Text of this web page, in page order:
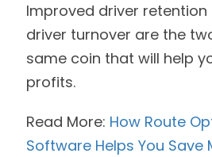
Improved driver
driver turnover are the
same coin that will help
profits.
Read More: How Route
Software Helps You Save